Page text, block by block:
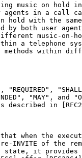
music on hold
agents in a call
hold with the
by both user
music-on-
a telephone
within
"REQUIRED",
"MAY", and
described in
when the
INVITE of the
state, it provides